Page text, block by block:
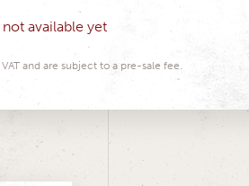
available yet
and are subject to a pre-sale fee.